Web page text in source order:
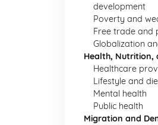
development
Poverty and
Free trade and
Globalization
Health, Nutrition,
Healthcare
Lifestyle and
Mental health
Public health
Migration and